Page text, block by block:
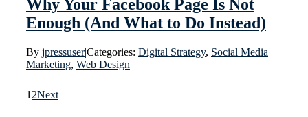
Why Your Facebook Page Is Not
Enough (And What to Do Instead)
By jpressuser|Categories: Digital Strategy, Social Media
Marketing, Web Design|
1 2Next